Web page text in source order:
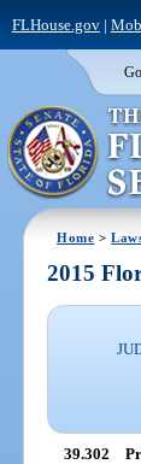
FLHouse.gov|
Home >
2015
39.302